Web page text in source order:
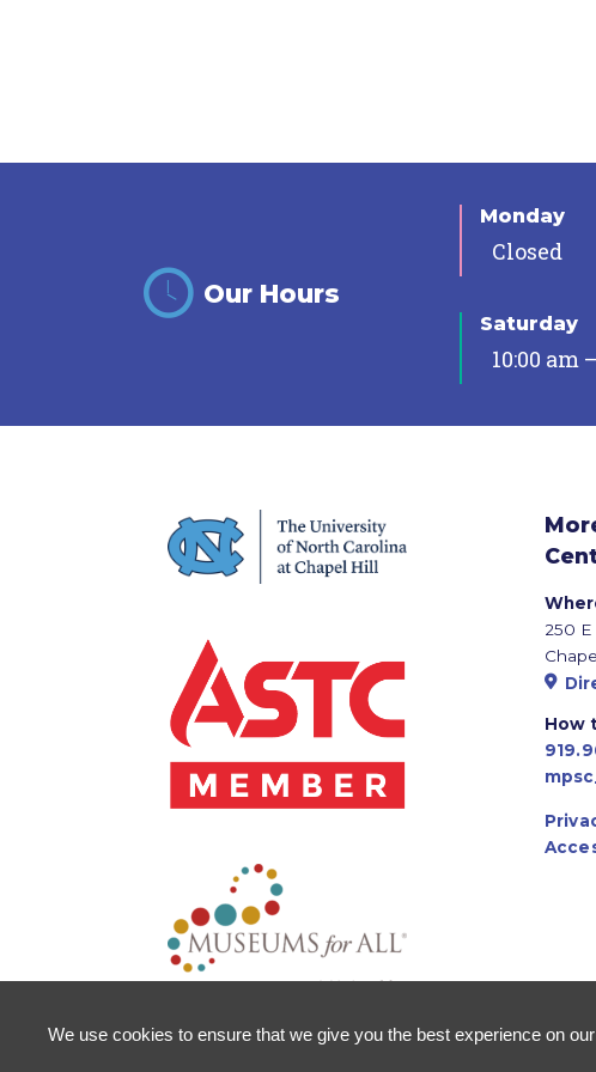
Our Hours
Monday
Closed
Saturday
10:00 am
250 E
How
We use cookies to ensure that we give you the best experience on